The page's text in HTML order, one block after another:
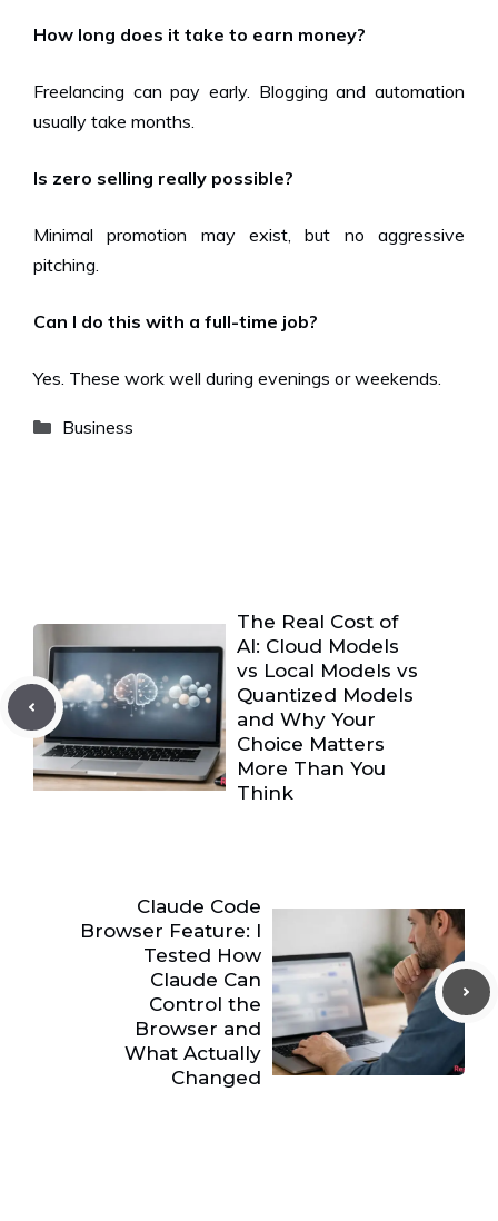
How long does it take to earn money?
Freelancing can pay early. Blogging and automation
usually take months.
Is zero selling really possible?
Minimal promotion may exist, but no aggressive
pitching.
Can I do this with a full-time job?
Yes. These work well during evenings or weekends.
Categories
Business
The Real Cost of
AI: Cloud Models
vs Local Models vs
Quantized Models
and Why Your
Choice Matters
More Than You
Think
Claude Code
Browser Feature: I
Tested How
Claude Can
Control the
Browser and
What Actually
Changed